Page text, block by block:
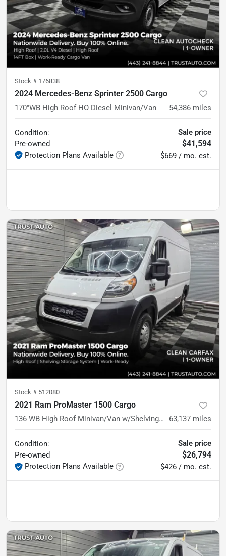
Stock # 176838
2024 Mercedes-Benz Sprinter 2500 Cargo
170''WB High Roof HO Diesel Minivan/Van 54,386 miles
Condition:
Pre-owned
Protection Plans Available
Sale price
$41,594
$669 / mo. est.
Stock # 512080
2021 Ram ProMaster 1500 Cargo
136 WB High Roof Minivan/Van w/Shelving Storage System 63,137 miles
Condition:
Pre-owned
Protection Plans Available
Sale price
$26,794
$426 / mo. est.